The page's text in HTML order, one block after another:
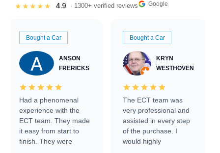
★★★★★ 4.9 · 1300+ verified reviews Google
Bought a Car
ANSON
FRERICKS
Had a phenomenal
experience with the
ECT team. They made
it easy from start to
finish. They were
Bought a Car
KRYN
WESTHOVEN
The ECT team was
very professional and
assisted in every step
of the purchase. I
would highly